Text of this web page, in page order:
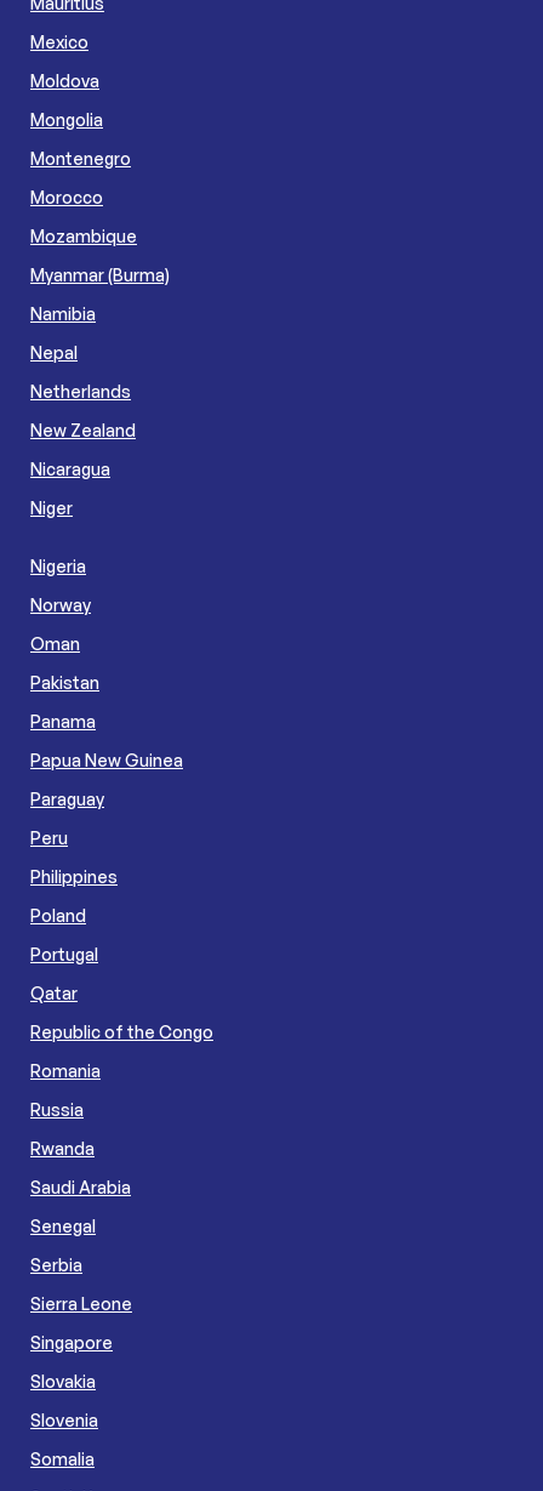
Mexico
Moldova
Mongolia
Montenegro
Morocco
Mozambique
Myanmar (Burma)
Namibia
Nepal
Netherlands
New Zealand
Nicaragua
Niger
Nigeria
Norway
Oman
Pakistan
Panama
Papua New Guinea
Paraguay
Peru
Philippines
Poland
Portugal
Qatar
Republic of the Congo
Romania
Russia
Rwanda
Saudi Arabia
Senegal
Serbia
Sierra Leone
Singapore
Slovakia
Slovenia
Somalia